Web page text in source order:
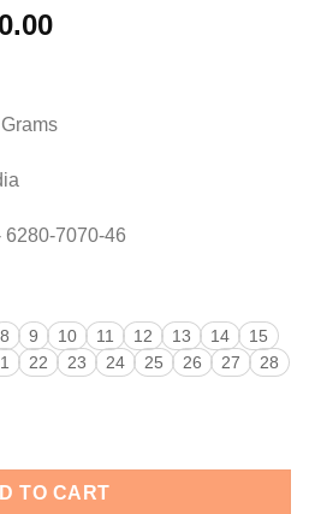
Current
7070-46
8 9 10 11 12 13 14
15
22 23 24 25 26 27
28
TO CART